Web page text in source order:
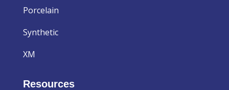
Porcelain
Synthetic
XM
Resources